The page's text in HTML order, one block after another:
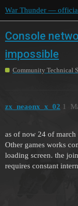
War Thunder —
Console
impossible
Community Technical
zx_neaonx_x_02 1
as of now 24 of march
Other games works
loading screen. the
requires constant